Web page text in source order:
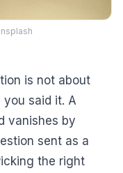
is not about
said it. A
vanishes by
sent as a
the right